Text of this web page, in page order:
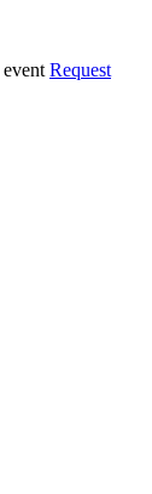
Request